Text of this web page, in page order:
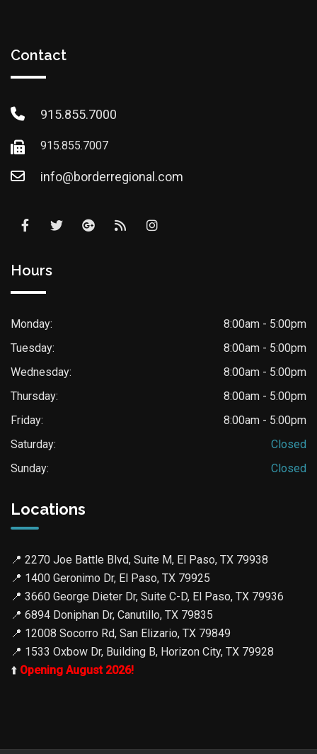
Contact
915.855.7000
915.855.7007
info@borderregional.com
Hours
Monday:
8:00am - 5:00pm
Tuesday:
8:00am - 5:00pm
Wednesday:
8:00am - 5:00pm
Thursday:
8:00am - 5:00pm
Friday:
8:00am - 5:00pm
Saturday:
Closed
Sunday:
Closed
Locations
📍 2270 Joe Battle Blvd, Suite M, El Paso, TX 79938
📍 1400 Geronimo Dr, El Paso, TX 79925
📍 3660 George Dieter Dr, Suite C-D, El Paso, TX 79936
📍 6894 Doniphan Dr, Canutillo, TX 79835
📍 12008 Socorro Rd, San Elizario, TX 79849
📍 1533 Oxbow Dr, Building B, Horizon City, TX 79928
⬆️ Opening August 2026!